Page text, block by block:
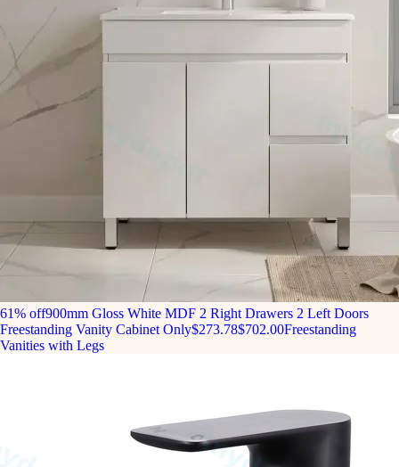
61% off900mm Gloss White MDF 2 Right Drawers 2 Left Doors
Freestanding Vanity Cabinet Only$273.78$702.00Freestanding
Vanities with Legs